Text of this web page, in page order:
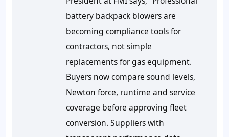
battery backpack blowers are
becoming compliance tools for
contractors, not simple
replacements for gas equipment.
Buyers now compare sound levels,
Newton force, runtime and service
coverage before approving fleet
conversion. Suppliers with